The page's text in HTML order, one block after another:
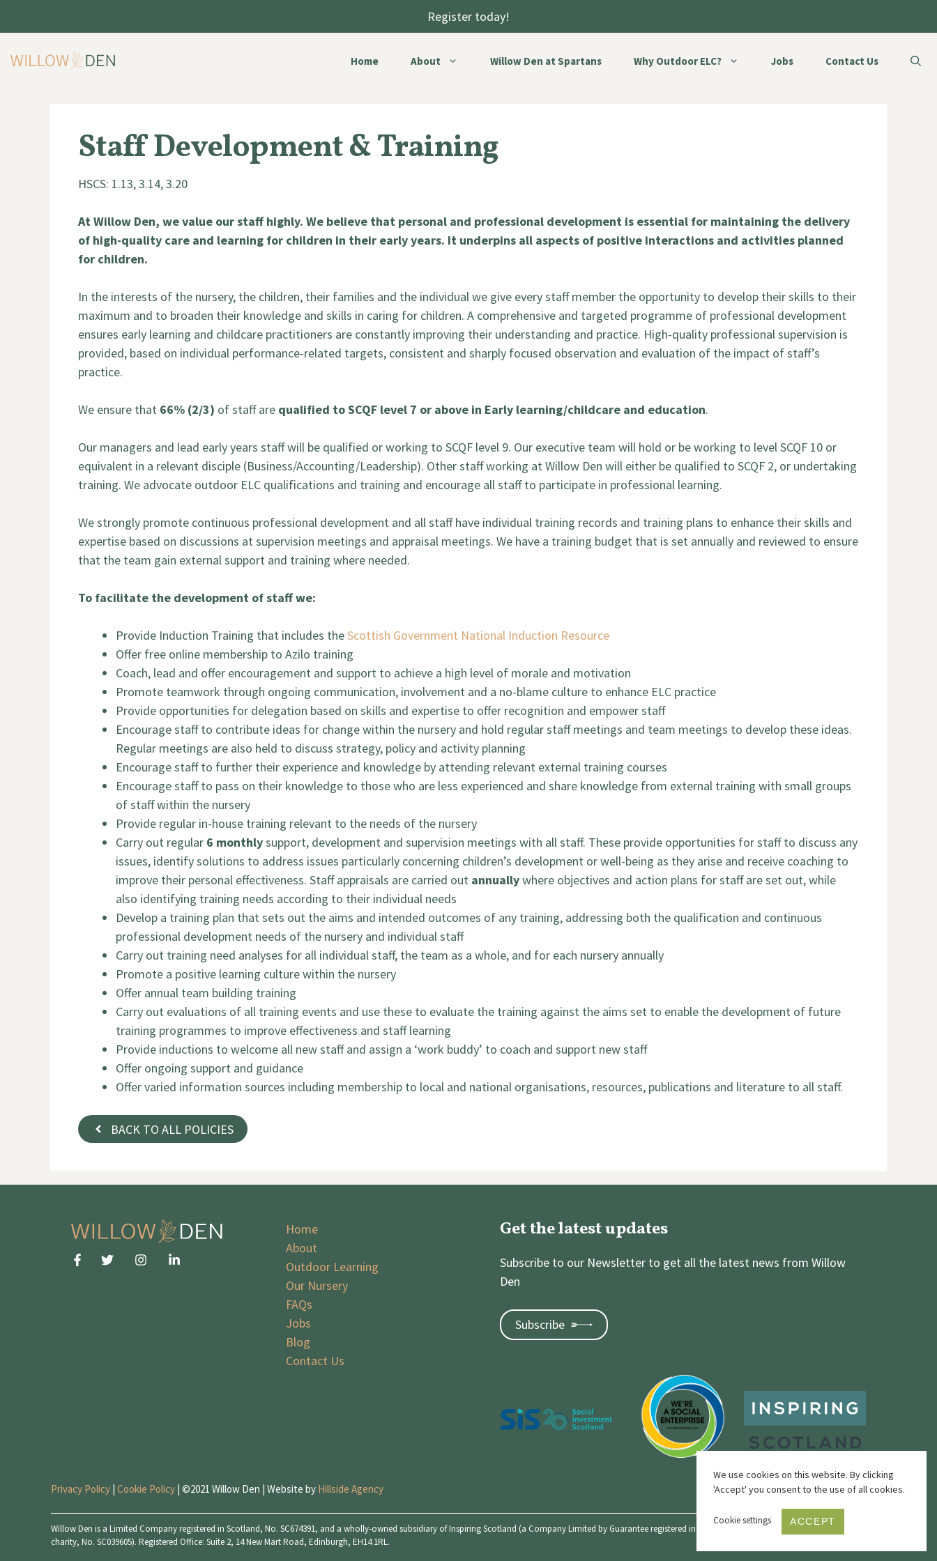
Register today!
Home About Willow Den at Spartans Why Outdoor ELC? Jobs Contact Us
Staff Development & Training
HSCS: 1.13, 3.14, 3.20
At Willow Den, we value our staff highly. We believe that personal and professional development is essential for maintaining the delivery
of high-quality care and learning for children in their early years. It underpins all aspects of positive interactions and activities planned
for children.
In the interests of the nursery, the children, their families and the individual we give every staff member the opportunity to develop their skills to their
maximum and to broaden their knowledge and skills in caring for children. A comprehensive and targeted programme of professional development
ensures early learning and childcare practitioners are constantly improving their understanding and practice. High-quality professional supervision is
provided, based on individual performance-related targets, consistent and sharply focused observation and evaluation of the impact of staff’s
practice.
We ensure that 66% (2/3) of staff are qualified to SCQF level 7 or above in Early learning/childcare and education.
Our managers and lead early years staff will be qualified or working to SCQF level 9. Our executive team will hold or be working to level SCQF 10 or
equivalent in a relevant disciple (Business/Accounting/Leadership). Other staff working at Willow Den will either be qualified to SCQF 2, or undertaking
training. We advocate outdoor ELC qualifications and training and encourage all staff to participate in professional learning.
We strongly promote continuous professional development and all staff have individual training records and training plans to enhance their skills and
expertise based on discussions at supervision meetings and appraisal meetings. We have a training budget that is set annually and reviewed to ensure
that the team gain external support and training where needed.
To facilitate the development of staff we:
Provide Induction Training that includes theScottish Government National Induction Resource
Offer free online membership to Azilo training
Coach, lead and offer encouragement and support to achieve a high level of morale and motivation
Promote teamwork through ongoing communication, involvement and a no-blame culture to enhance ELC practice
Provide opportunities for delegation based on skills and expertise to offer recognition and empower staff
Encourage staff to contribute ideas for change within the nursery and hold regular staff meetings and team meetings to develop these ideas.
Regular meetings are also held to discuss strategy, policy and activity planning
Encourage staff to further their experience and knowledge by attending relevant external training courses
Encourage staff to pass on their knowledge to those who are less experienced and share knowledge from external training with small groups
of staff within the nursery
Provide regular in-house training relevant to the needs of the nursery
Carry out regular 6 monthlysupport, development and supervision meetings with all staff. These provide opportunities for staff to discuss any
issues, identify solutions to address issues particularly concerning children’s development or well-being as they arise and receive coaching to
improve their personal effectiveness. Staff appraisals are carried out annuallywhere objectives and action plans for staff are set out, while
also identifying training needs according to their individual needs
Develop a training plan that sets out the aims and intended outcomes of any training, addressing both the qualification and continuous
professional development needs of the nursery and individual staff
Carry out training need analyses for all individual staff, the team as a whole, and for each nursery annually
Promote a positive learning culture within the nursery
Offer annual team building training
Carry out evaluations of all training events and use these to evaluate the training against the aims set to enable the development of future
training programmes to improve effectiveness and staff learning
Provide inductions to welcome all new staff and assign a ‘work buddy’ to coach and support new staff
Offer ongoing support and guidance
Offer varied information sources including membership to local and national organisations, resources, publications and literature to all staff.
BACK TO ALL POLICIES
Home
About
Outdoor Learning
Our Nursery
FAQs
Jobs
Blog
Contact Us
Get the latest updates
Subscribe to our Newsletter to get all the latest news from Willow
Den
Subscribe
Privacy Policy | Cookie Policy | ©2021 Willow Den | Website by Hillside Agency
Willow Den is a Limited Company registered in Scotland, No. SC674391, and a wholly-owned subsidiary of Inspiring Scotland (a Company Limited by Guarantee registered in Scotland, No. SC342436 and a registered Scottish
charity, No. SC039605). Registered Office: Suite 2, 14 New Mart Road, Edinburgh, EH14 1RL.
We use cookies on this website. By clicking
'Accept' you consent to the use of all cookies.
Cookie settings ACCEPT